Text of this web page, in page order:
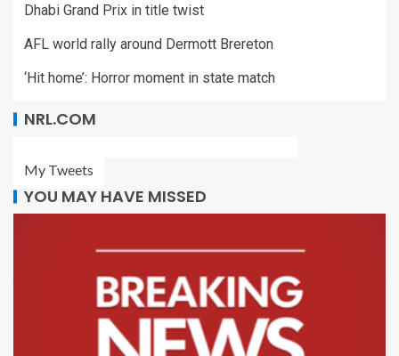
Dhabi Grand Prix in title twist
AFL world rally around Dermott Brereton
‘Hit home’: Horror moment in state match
NRL.COM
My Tweets
YOU MAY HAVE MISSED